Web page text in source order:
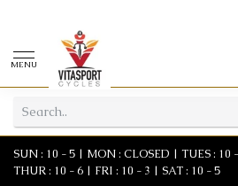
MENU
SUN : 10 - 5 | MON : CLOSED | TUES : 10
THUR : 10 - 6 | FRI : 10 - 3 | SAT : 10 - 5